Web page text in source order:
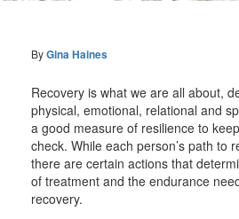
ByGina Haines
Recovery is what we are all about,
physical, emotional, relational and
a good measure of resilience to
check. While each person’s path to
there are certain actions that
of treatment and the endurance
recovery.